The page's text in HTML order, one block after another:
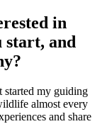
in
start, and
started my guiding
almost every
and share